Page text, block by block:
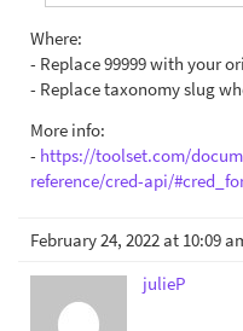
Where:
- Replace 99999 with your
- Replace taxonomy slug
More info:
- https://toolset.com/
reference/cred-api/
February 24, 2022 at 10:09
julieP